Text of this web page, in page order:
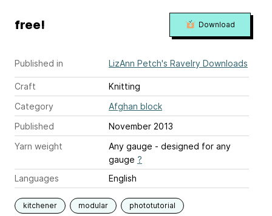
Published in LizAnn Petch's Ravelry Downloads
Craft
Knitting
Category
Afghan block
Published
November 2013
Yarn weight
Any gauge - designed for any
gauge ?
Languages
English
kitchener modular phototutorial
free! Download